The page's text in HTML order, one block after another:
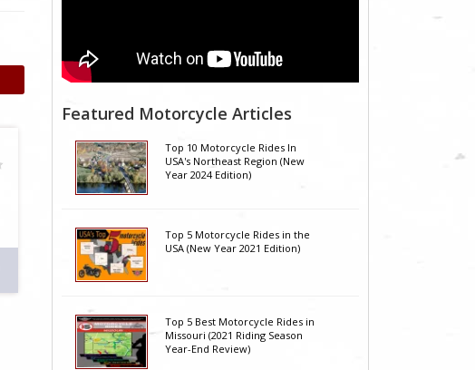
Featured Motorcycle Articles
Top 10 Motorcycle Rides In
USA's Northeast Region (New
Year 2024 Edition)
Top 5 Motorcycle Rides in the
USA (New Year 2021 Edition)
Top 5 Best Motorcycle Rides in
Missouri (2021 Riding Season
Year-End Review)